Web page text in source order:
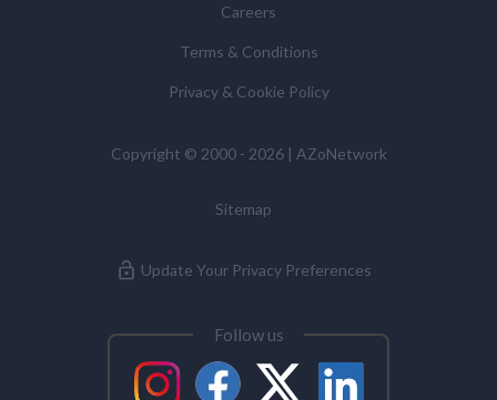
Careers
Terms & Conditions
Privacy & Cookie Policy
Copyright © 2000 - 2026 | AZoNetwork
Sitemap
Update Your Privacy Preferences
Follow us